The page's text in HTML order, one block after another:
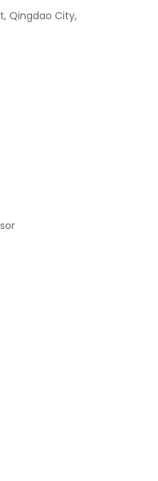
Qingdao City,